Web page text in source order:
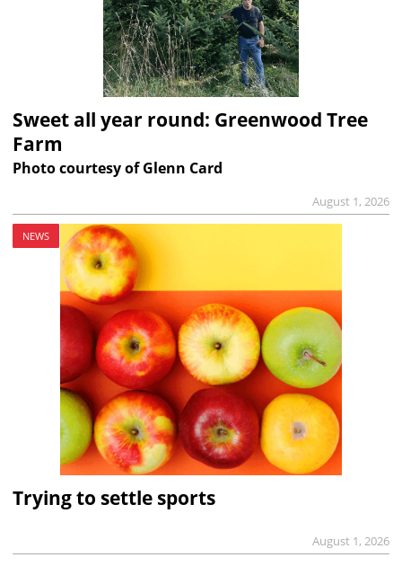
Sweet all year round: Greenwood Tree
Farm
Photo courtesy of Glenn Card
August 1, 2026
NEWS
Trying to settle sports
August 1, 2026